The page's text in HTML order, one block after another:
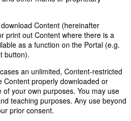
Content (hereinafter
print out Content where there is a
as a function on the Portal (e.g.
button).
an unlimited, Content-restricted
Content properly downloaded or
your own purposes. You may use
teaching purposes. Any use beyond
prior consent.